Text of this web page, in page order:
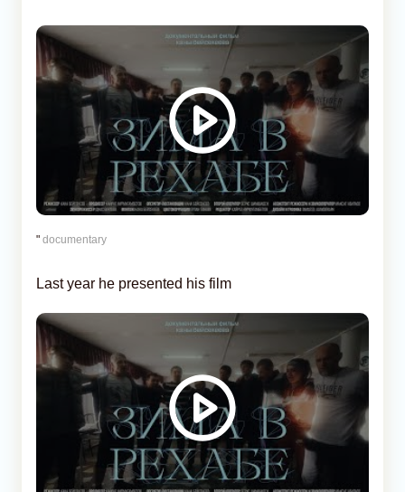
" documentary
Last year he presented his film